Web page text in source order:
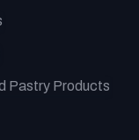
Pastry Products